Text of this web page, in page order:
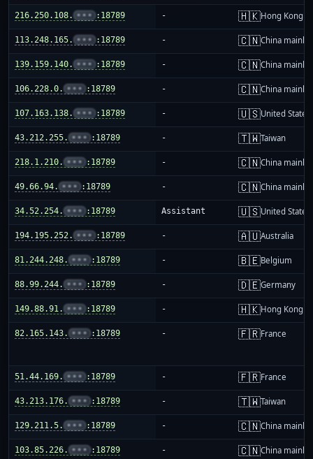
216.250.108. ••• :18789 - 🇭🇰Hong Kong
113.248.165. ••• :18789 - 🇨🇳China
139.159.140. ••• :18789 - 🇨🇳China
106.228.0. ••• :18789 - 🇨🇳China
107.163.138. ••• :18789 - 🇺🇸United States
43.212.255. ••• :18789 - 🇹🇼Taiwan
218.1.210. ••• :18789 - 🇨🇳China
49.66.94. ••• :18789 - 🇨🇳China
34.52.254. ••• :18789 Assistant 🇺🇸United States
194.195.252. ••• :18789 - 🇦🇺Australia
81.244.248. ••• :18789 - 🇧🇪Belgium
88.99.244. ••• :18789 - 🇩🇪Germany
149.88.91. ••• :18789 - 🇭🇰Hong Kong
82.165.143. ••• :18789 - 🇫🇷France
51.44.169. ••• :18789 - 🇫🇷France
43.213.176. ••• :18789 - 🇹🇼Taiwan
129.211.5. ••• :18789 - 🇨🇳China
103.85.226. ••• :18789 - 🇨🇳China